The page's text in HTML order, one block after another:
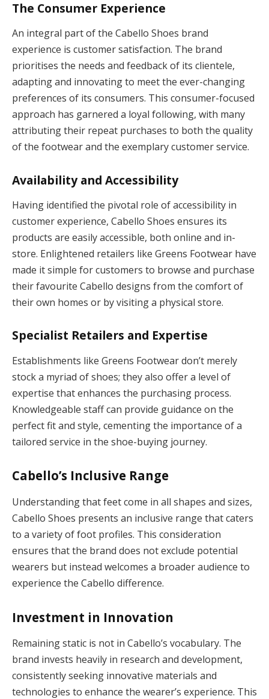
The Consumer Experience
An integral part of the Cabello Shoes brand
experience is customer satisfaction. The brand
prioritises the needs and feedback of its clientele,
adapting and innovating to meet the ever-changing
preferences of its consumers. This consumer-focused
approach has garnered a loyal following, with many
attributing their repeat purchases to both the quality
of the footwear and the exemplary customer service.
Availability and Accessibility
Having identified the pivotal role of accessibility in
customer experience, Cabello Shoes ensures its
products are easily accessible, both online and in-
store. Enlightened retailers like Greens Footwear have
made it simple for customers to browse and purchase
their favourite Cabello designs from the comfort of
their own homes or by visiting a physical store.
Specialist Retailers and Expertise
Establishments like Greens Footwear don’t merely
stock a myriad of shoes; they also offer a level of
expertise that enhances the purchasing process.
Knowledgeable staff can provide guidance on the
perfect fit and style, cementing the importance of a
tailored service in the shoe-buying journey.
Cabello’s Inclusive Range
Understanding that feet come in all shapes and sizes,
Cabello Shoes presents an inclusive range that caters
to a variety of foot profiles. This consideration
ensures that the brand does not exclude potential
wearers but instead welcomes a broader audience to
experience the Cabello difference.
Investment in Innovation
Remaining static is not in Cabello’s vocabulary. The
brand invests heavily in research and development,
consistently seeking innovative materials and
technologies to enhance the wearer’s experience. This